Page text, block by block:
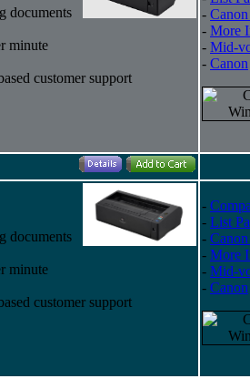
documents
minute
customer support
-
- More
- Mid-
- Canon
documents
minute
customer support
-
- List
-
- More
- Mid-
- Canon